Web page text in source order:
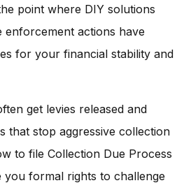
point where DIY solutions
enforcement actions have
for your financial stability and
get levies released and
that stop aggressive collection
to file Collection Due Process
you formal rights to challenge